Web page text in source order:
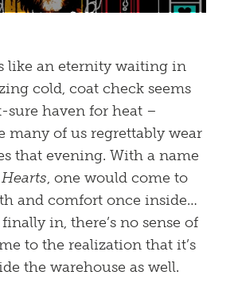
like an eternity waiting in
cold, coat check seems
sure haven for heat –
many of us regrettably wear
that evening. With a name
, one would come to
and comfort once inside…
in, there’s no sense of
to the realization that it’s
the warehouse as well.